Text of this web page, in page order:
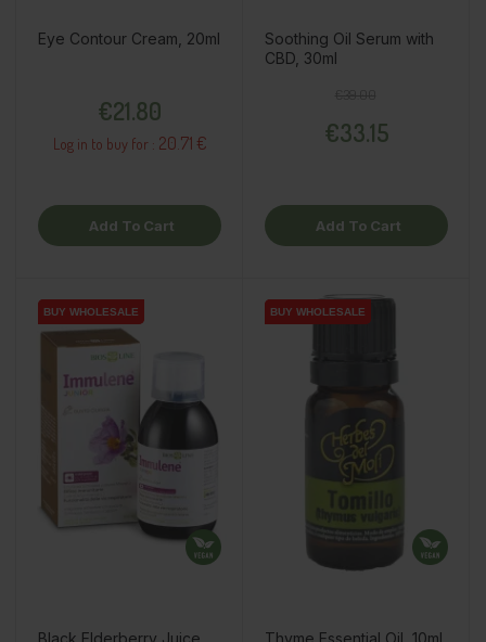
Eye Contour Cream, 20ml
€21.80
Log in to buy for : 20.71 €
Add To Cart
Soothing Oil Serum with
CBD, 30ml
€33.15
Add To Cart
BUY WHOLESALE
BUY WHOLESALE BUY WHOLESALE
BUY WHOLESALE